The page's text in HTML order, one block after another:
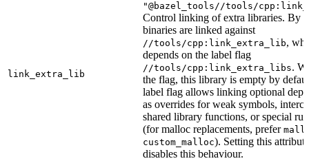
link_extra_lib
"@bazel_tools//tools/
Control linking of extra libraries. By
binaries are linked against
//tools/cpp:link_extra_lib,
depends on the label flag
//tools/cpp:link_extra_libs.
the flag, this library is empty by
label flag allows linking optional
as overrides for weak symbols,
shared library functions, or special
(for malloc replacements, prefer
custom_malloc). Setting this
disables this behaviour.